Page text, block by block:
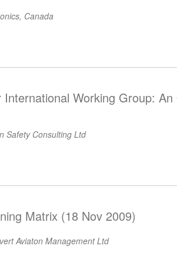
Canada
International Working Group:
Safety Consulting Ltd
Matrix (18 Nov 2009)
Aviaton Management Ltd